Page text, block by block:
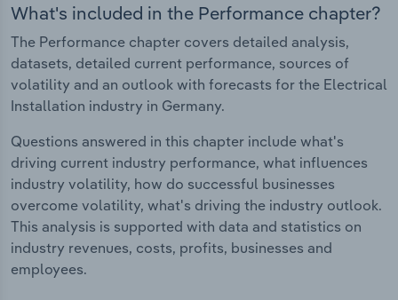
What's included in the Performance chapter?
The Performance chapter covers detailed analysis,
datasets, detailed current performance, sources of
volatility and an outlook with forecasts for the Electrical
Installation industry in Germany.
Questions answered in this chapter include what's
driving current industry performance, what influences
industry volatility, how do successful businesses
overcome volatility, what's driving the industry outlook.
This analysis is supported with data and statistics on
industry revenues, costs, profits, businesses and
employees.